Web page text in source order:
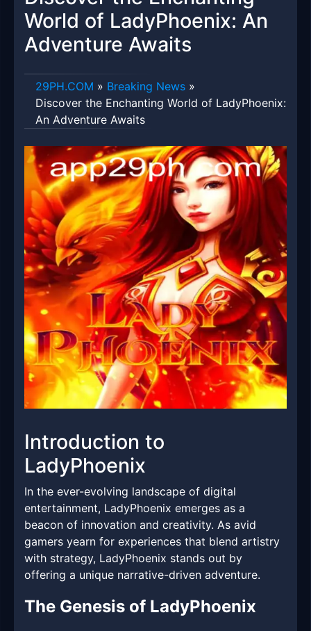
World of LadyPhoenix: An
Adventure Awaits
​29PH.COM » Breaking News »
Discover the Enchanting World of LadyPhoenix:
An Adventure Awaits
Introduction to
LadyPhoenix
In the ever-evolving landscape of digital
entertainment, LadyPhoenix emerges as a
beacon of innovation and creativity. As avid
gamers yearn for experiences that blend artistry
with strategy, LadyPhoenix stands out by
offering a unique narrative-driven adventure.
The Genesis of LadyPhoenix